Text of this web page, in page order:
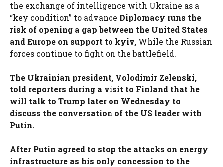
the exchange of intelligence with Ukraine as a
“key condition” to advance Diplomacy runs the
risk of opening a gap between the United States
and Europe on support to kyiv, While the Russian
forces continue to fight on the battlefield.
The Ukrainian president, Volodimir Zelenski,
told reporters during a visit to Finland that he
will talk to Trump later on Wednesday to
discuss the conversation of the US leader with
Putin.
After Putin agreed to stop the attacks on energy
infrastructure as his only concession to the